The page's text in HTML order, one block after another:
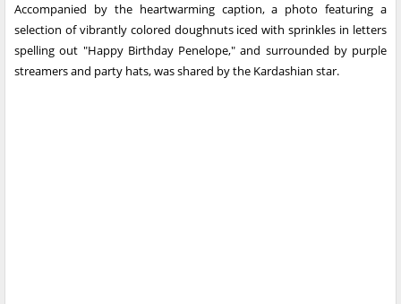
Accompanied by the heartwarming caption, a photo featuring a
selection of vibrantly colored doughnuts iced with sprinkles in letters
spelling out "Happy Birthday Penelope," and surrounded by purple
streamers and party hats, was shared by the Kardashian star.